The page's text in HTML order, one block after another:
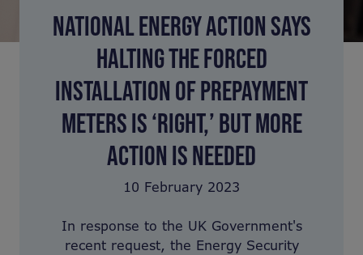
NATIONAL ENERGY ACTION SAYS
HALTING THE FORCED
INSTALLATION OF PREPAYMENT
METERS IS ‘RIGHT,’ BUT MORE
ACTION IS NEEDED
10 February 2023
In response to the UK Government's
recent request, the Energy Security